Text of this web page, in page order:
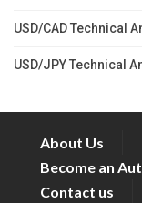
USD/CAD Technical
USD/JPY Technical
About Us
Become an
Contact us